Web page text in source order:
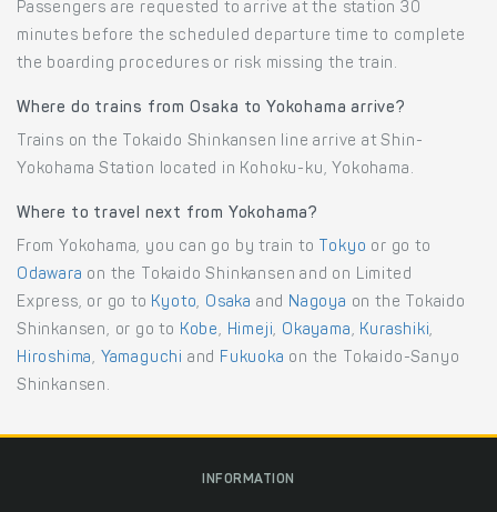
Passengers are requested to arrive at the station 30
minutes before the scheduled departure time to complete
the boarding procedures or risk missing the train.
Where do trains from Osaka to Yokohama arrive?
Trains on the Tokaido Shinkansen line arrive at Shin-
Yokohama Station located in Kohoku-ku, Yokohama.
Where to travel next from Yokohama?
From Yokohama, you can go by train to Tokyo or go to
Odawara on the Tokaido Shinkansen and on Limited
Express, or go to Kyoto, Osaka and Nagoya on the Tokaido
Shinkansen, or go to Kobe, Himeji, Okayama, Kurashiki,
Hiroshima, Yamaguchi and Fukuoka on the Tokaido-Sanyo
Shinkansen.
INFORMATION